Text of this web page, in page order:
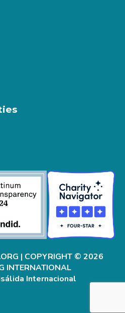
| COPYRIGHT © 2026
INTERNATIONAL
Internacional